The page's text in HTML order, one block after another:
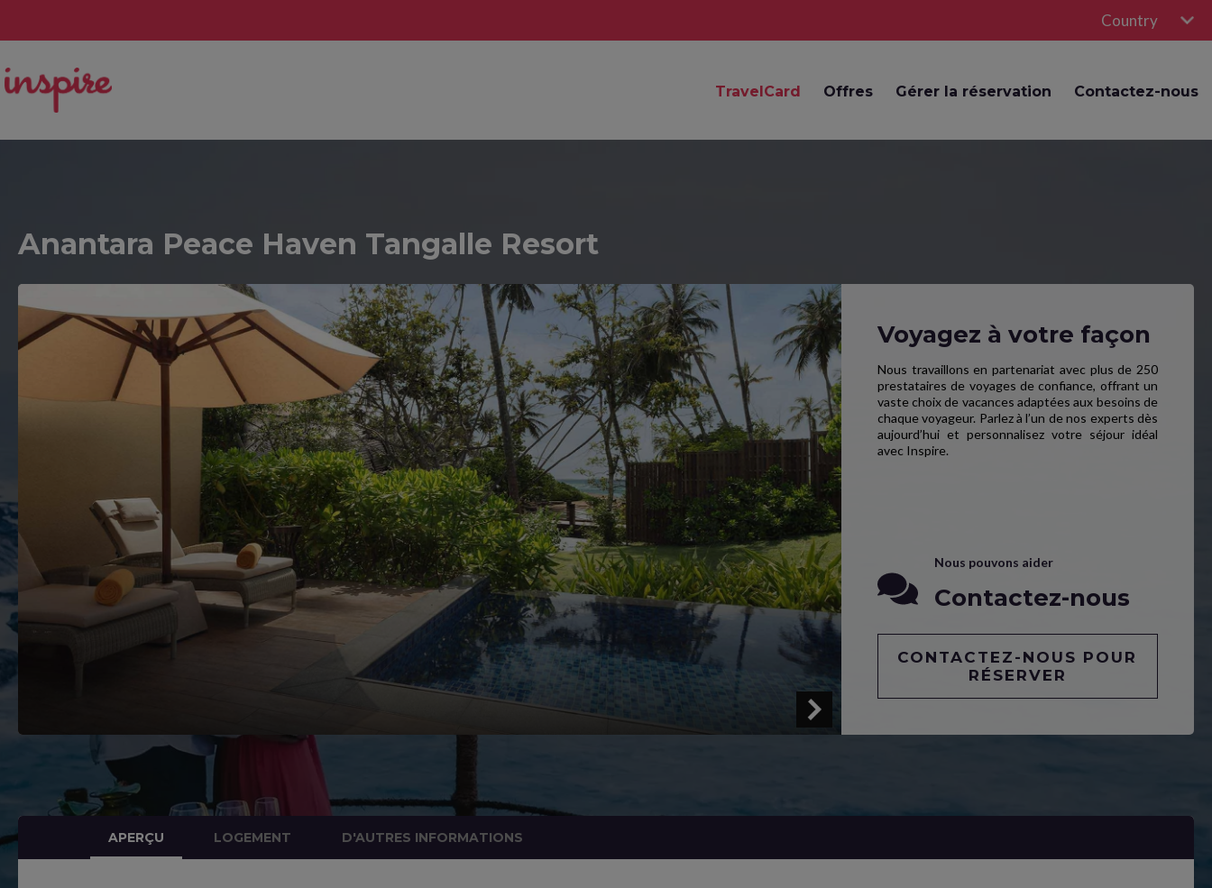
Country
TravelCard Offres Gérer la réservation Contactez-nous
Anantara Peace Haven Tangalle Resort
Voyagez à votre façon
Nous travaillons en partenariat avec plus de 250
prestataires de voyages de confiance, offrant un
vaste choix de vacances adaptées aux besoins de
chaque voyageur. Parlez à l’un de nos experts dès
aujourd’hui et personnalisez votre séjour idéal
avec Inspire.
Nous pouvons aider
Contactez-nous
CONTACTEZ-NOUS POUR
RÉSERVER
APERÇU LOGEMENT D'AUTRES INFORMATIONS